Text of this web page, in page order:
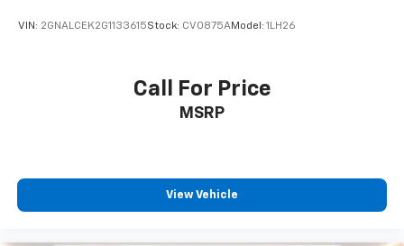
VIN: 2GNALCEK2G1133615Stock: CV0875AModel: 1LH26
Call For Price
MSRP
View Vehicle